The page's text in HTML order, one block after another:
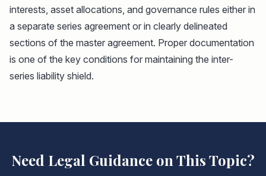
interests, asset allocations, and governance rules either in
a separate series agreement or in clearly delineated
sections of the master agreement. Proper documentation
is one of the key conditions for maintaining the inter-
series liability shield.
Need Legal Guidance on This Topic?